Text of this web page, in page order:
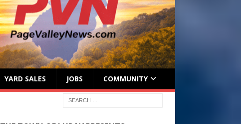
YARD SALES JOBS COMMUNITY